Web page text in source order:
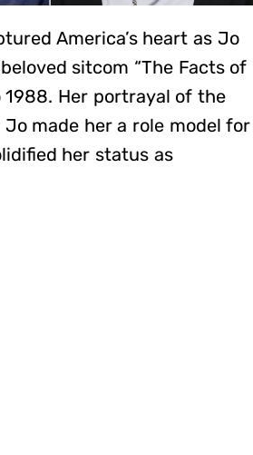
America’s heart as Jo
sitcom “The Facts of
1988. Her portrayal of the
made her a role model for
her status as